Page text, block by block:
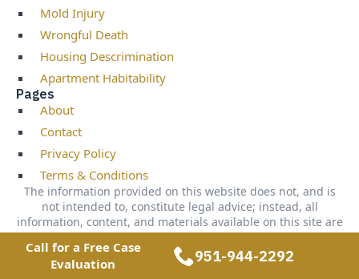
Call for a Free Case
Evaluation
951-944-2292
Mold Injury
Wrongful Death
Housing Descrimination
Apartment Habitability
Pages
About
Contact
Privacy Policy
Terms & Conditions
The information provided on this website does not, and is
not intended to, constitute legal advice; instead, all
information, content, and materials available on this site are
for general informational purposes only. Information on this
website may not constitute the most up-to-date legal or
other information. Readers of this website should contact